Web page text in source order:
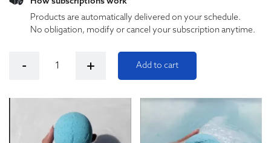
Products are automatically delivered on your schedule.
No obligation, modify or cancel your subscription anytime.
- + Add to cart